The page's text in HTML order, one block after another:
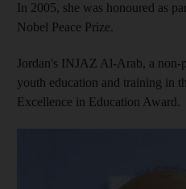
In 2005, she was honoured as
Nobel Peace Prize.
Jordan's INJAZ Al-Arab, a non-
youth education and training in
Excellence in Education Award.